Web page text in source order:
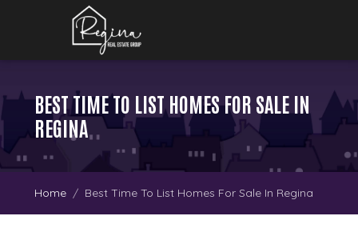
BEST TIME TO LIST HOMES FOR SALE IN
REGINA
Home Best Time To List Homes For Sale In Regina